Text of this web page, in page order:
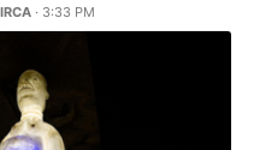
· 3:33 PM